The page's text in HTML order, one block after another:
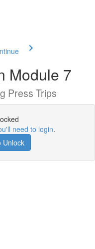
Module 7
Press Trips
need to login.
Unlock